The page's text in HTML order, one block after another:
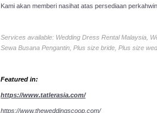
Kami akan memberi nasihat atas persediaan
Services available: Wedding Dress Rental Malaysia,
Sewa Busana Pengantin, Plus size bride, Plus size
Featured in:
https://www.tatlerasia.com/
https://www.theweddingscoop.com/